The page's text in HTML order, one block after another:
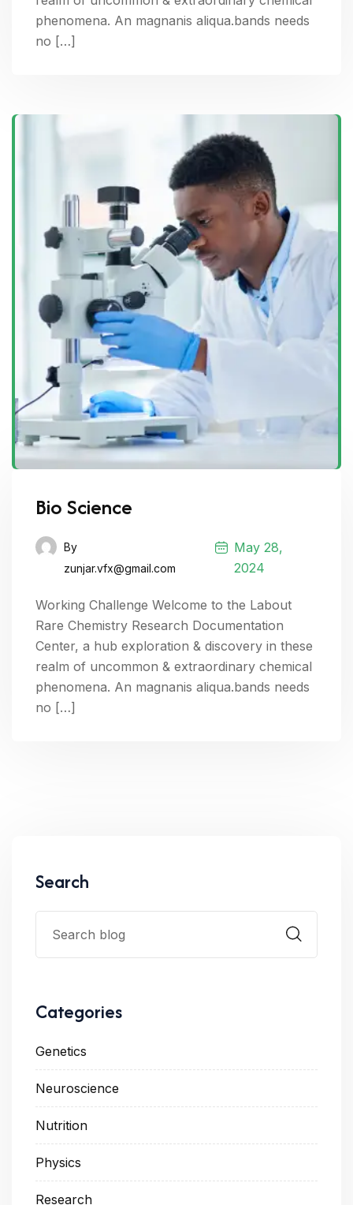
phenomena. An magnanis aliqua.bands needs
no […]
Bio Science
By
zunjar.vfx@gmail.com
May 28,
2024
Working Challenge Welcome to the Labout
Rare Chemistry Research Documentation
Center, a hub exploration & discovery in these
realm of uncommon & extraordinary chemical
phenomena. An magnanis aliqua.bands needs
no […]
Search
Categories
Genetics
Neuroscience
Nutrition
Physics
Research